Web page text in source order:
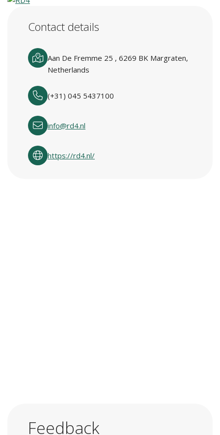
Contact details
Aan De Fremme 25 , 6269 BK Margraten,
Netherlands
(+31) 045 5437100
info@rd4.nl
https://rd4.nl/
Feedback